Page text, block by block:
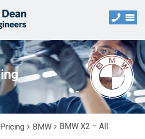
BMW BMW X2 – All